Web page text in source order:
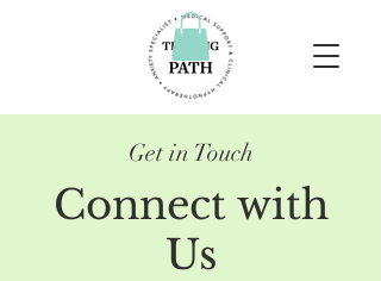
Get in Touch
Connect with
Us